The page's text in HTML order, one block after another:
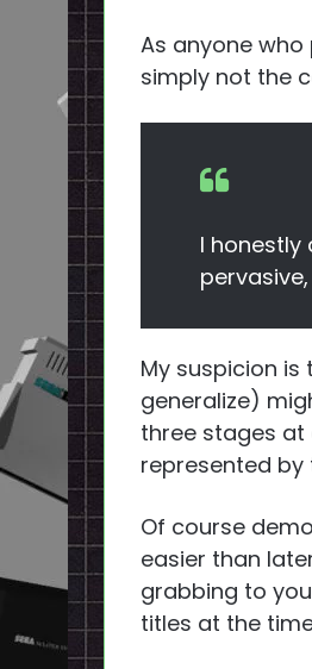
As anyone
simply not the
I honestly
My suspicion
generalize)
three stages at
represented by
Of course
easier than
grabbing to
titles at the